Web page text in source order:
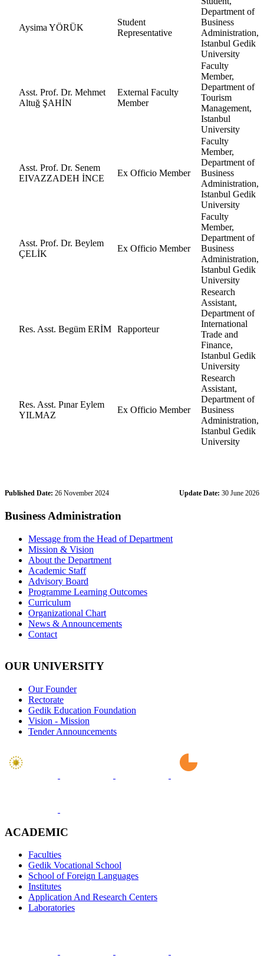
Aysima YÖRÜK
Student
Representative
Department of
Business
Administration,
Istanbul Gedik
University
Asst. Prof. Dr. Mehmet
Altuğ ŞAHİN
External Faculty
Member
Faculty
Member,
Department of
Tourism
Management,
Istanbul
University
Asst. Prof. Dr. Senem
EIVAZZADEH İNCE
Ex Officio Member
Faculty
Member,
Department of
Business
Administration,
Istanbul Gedik
University
Asst. Prof. Dr. Beylem
ÇELİK
Ex Officio Member
Faculty
Member,
Department of
Business
Administration,
Istanbul Gedik
University
Res. Asst. Begüm ERİM Rapporteur
Research
Assistant,
Department of
International
Trade and
Finance,
Istanbul Gedik
University
Res. Asst. Pınar Eylem
YILMAZ
Ex Officio Member
Research
Assistant,
Department of
Business
Administration,
Istanbul Gedik
University
Published Date: 26 November 2024 Update Date: 30 June 2026
Business Administration
Message from the Head of Department
Mission & Vision
About the Department
Academic Staff
Advisory Board
Programme Learning Outcomes
Curriculum
Organizational Chart
News & Announcements
Contact
OUR UNIVERSITY
Our Founder
Rectorate
Gedik Education Foundation
Vision - Mission
Tender Announcements
ACADEMIC
Faculties
Gedik Vocational School
School of Foreign Languages
Institutes
Application And Research Centers
Laboratories